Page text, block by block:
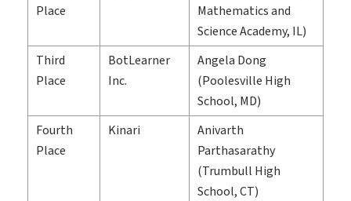
Place
Mathematics and
Science Academy, IL)
Third
Place
BotLearner
Inc.
Angela Dong
(Poolesville High
School, MD)
Fourth
Place
Kinari
Anivarth
Parthasarathy
(Trumbull High
School, CT)